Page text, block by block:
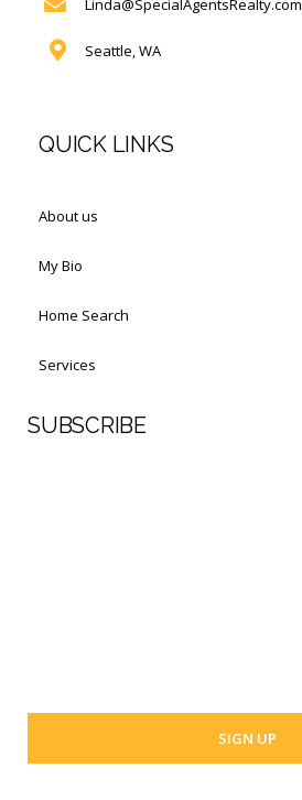
Linda@SpecialAgentsRealty.com
Seattle, WA
QUICK LINKS
About us
My Bio
Home Search
Services
SUBSCRIBE